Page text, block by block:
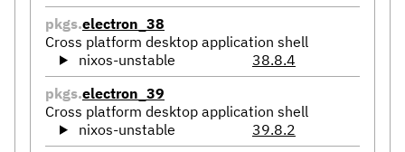
pkgs.electron_38
Cross platform desktop application shell
nixos-unstable
38.8.4
pkgs.electron_39
Cross platform desktop application shell
nixos-unstable
39.8.2